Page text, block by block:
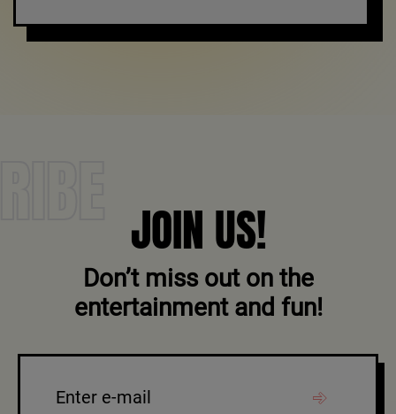
JOIN US!
Don’t miss out on the
entertainment and fun!